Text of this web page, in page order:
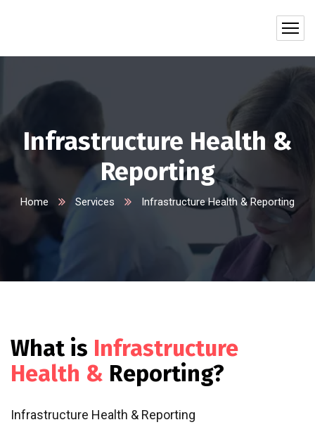
Infrastructure Health &
Reporting
Home Services Infrastructure Health & Reporting
What is Infrastructure
Health & Reporting?
Infrastructure Health & Reporting